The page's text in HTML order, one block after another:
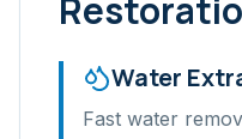
Water
Fast water